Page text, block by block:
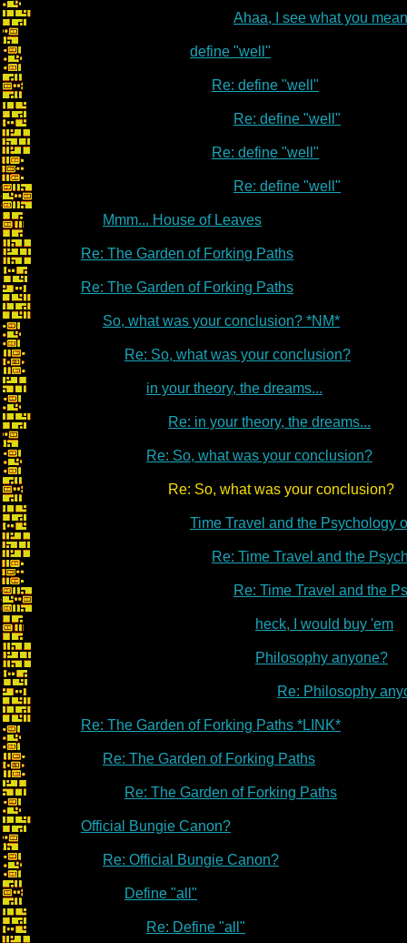
Ahaa, I see what you
define "well"
Re: define "well"
Re: define "well"
Re: define "well"
Re: define "well"
Mmm... House of Leaves
Re: The Garden of Forking Paths
Re: The Garden of Forking Paths
So, what was your conclusion? *NM*
Re: So, what was your conclusion?
in your theory, the dreams...
Re: in your theory, the dreams...
Re: So, what was your conclusion?
Re: So, what was your conclusion?
Time Travel and the Psychology
Re: Time Travel and the
Re: Time Travel and the
heck, I would buy 'em
Philosophy anyone?
Re: Philosophy
Re: The Garden of Forking Paths *LINK*
Re: The Garden of Forking Paths
Re: The Garden of Forking Paths
Official Bungie Canon?
Re: Official Bungie Canon?
Define "all"
Re: Define "all"